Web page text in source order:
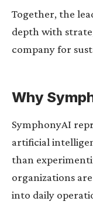
Together, the
depth with
company for
Why
SymphonyAI
artificial
than
organizations
into daily